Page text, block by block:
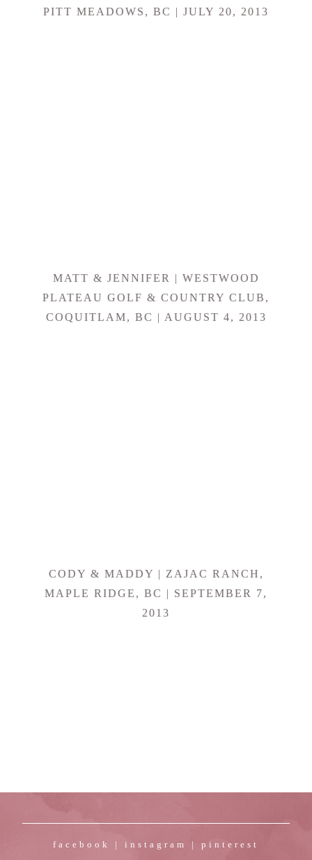
PITT MEADOWS, BC | JULY 20, 2013
MATT & JENNIFER | WESTWOOD
PLATEAU GOLF & COUNTRY CLUB,
COQUITLAM, BC | AUGUST 4, 2013
CODY & MADDY | ZAJAC RANCH,
MAPLE RIDGE, BC | SEPTEMBER 7,
2013
facebook | instagram | pinterest